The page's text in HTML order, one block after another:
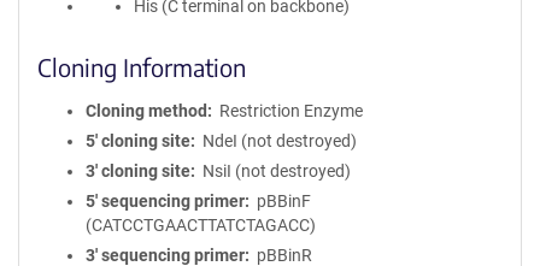
His (C terminal on backbone)
Cloning Information
Cloning method
Restriction Enzyme
5′ cloning site
NdeI (not destroyed)
3′ cloning site
NsiI (not destroyed)
5′ sequencing primer
pBBinF
(CATCCTGAACTTATCTAGACC)
3′ sequencing primer
pBBinR